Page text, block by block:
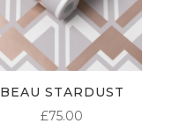
BEAU STARDUST
£75.00